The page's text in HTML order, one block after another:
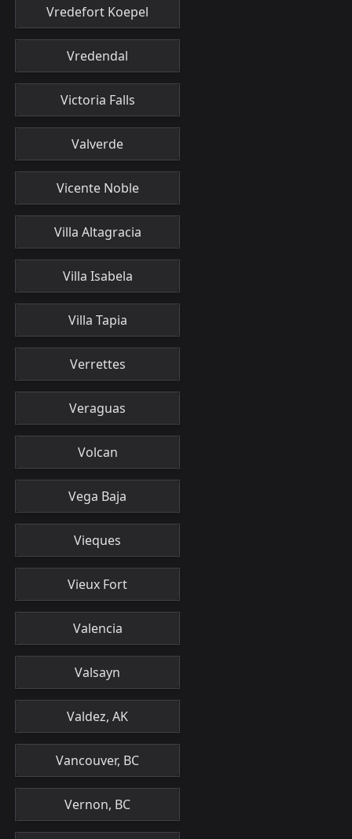
Vredefort Koepel
Vredendal
Victoria Falls
Valverde
Vicente Noble
Villa Altagracia
Villa Isabela
Villa Tapia
Verrettes
Veraguas
Volcan
Vega Baja
Vieques
Vieux Fort
Valencia
Valsayn
Valdez, AK
Vancouver, BC
Vernon, BC